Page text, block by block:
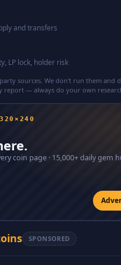
and transfers
LP lock, holder risk
sources. We don't run them and
report — always do your own
coin page · 15,000+daily gem
SPONSORED